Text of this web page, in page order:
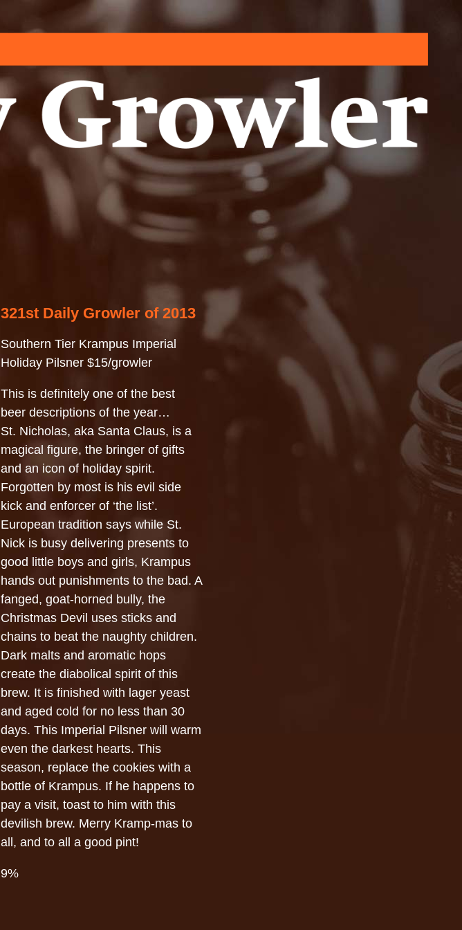
321st Daily Growler of 2013
Southern Tier Krampus Imperial
Holiday Pilsner $15/growler
This is definitely one of the best
beer descriptions of the year…
St. Nicholas, aka Santa Claus, is a
magical figure, the bringer of gifts
and an icon of holiday spirit.
Forgotten by most is his evil side
kick and enforcer of ‘the list’.
European tradition says while St.
Nick is busy delivering presents to
good little boys and girls, Krampus
hands out punishments to the bad. A
fanged, goat-horned bully, the
Christmas Devil uses sticks and
chains to beat the naughty children.
Dark malts and aromatic hops
create the diabolical spirit of this
brew. It is finished with lager yeast
and aged cold for no less than 30
days. This Imperial Pilsner will warm
even the darkest hearts. This
season, replace the cookies with a
bottle of Krampus. If he happens to
pay a visit, toast to him with this
devilish brew. Merry Kramp-mas to
all, and to all a good pint!
9%